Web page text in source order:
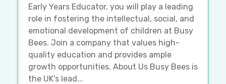
Early Years Educator, you will play a leading
role in fostering the intellectual, social, and
emotional development of children at Busy
Bees. Join a company that values high-
quality education and provides ample
growth opportunities. About Us Busy Bees is
the UK's lead...